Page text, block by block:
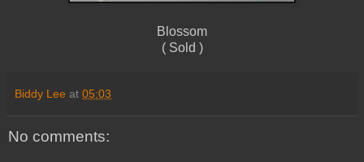
Blossom
( Sold )
Biddy Lee at 05:03
No comments: